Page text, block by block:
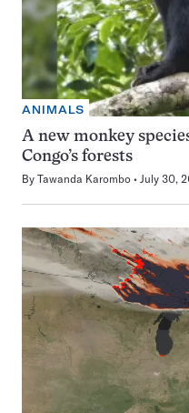
ANIMALS
A new monkey
Congo’s forests
By Tawanda Karombo July 30,